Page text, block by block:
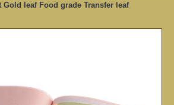
Gold leaf Food grade Transfer leaf